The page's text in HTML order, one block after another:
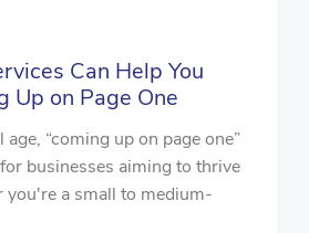
Can Help You
Up on Page One
age, “coming up on page one”
businesses aiming to thrive
you're a small to medium-